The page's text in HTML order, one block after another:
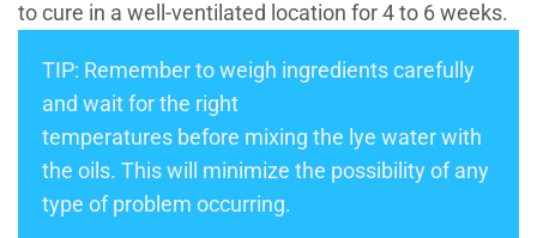
to cure in a well-ventilated location for 4 to 6 weeks.
TIP: Remember to weigh ingredients carefully
and wait for the right
temperatures before mixing the lye water with
the oils. This will minimize the possibility of any
type of problem occurring.